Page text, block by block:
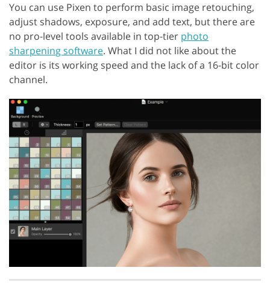
You can use Pixen to perform basic image retouching,
adjust shadows, exposure, and add text, but there are
no pro-level tools available in top-tier photo
sharpening software. What I did not like about the
editor is its working speed and the lack of a 16-bit color
channel.